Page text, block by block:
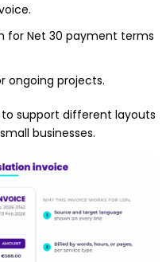
for Net 30 payment terms
ongoing projects.
support different layouts
businesses.